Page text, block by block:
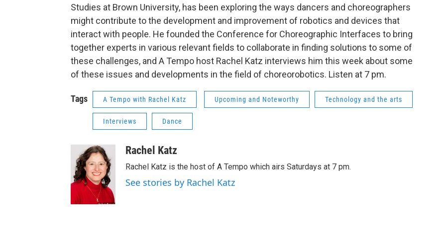
Studies at Brown University, has been exploring the ways dancers and choreographers
might contribute to the development and improvement of robotics and devices that
interact with people. He founded the Conference for Choreographic Interfaces to bring
together experts in various relevant fields to collaborate in finding solutions to some of
these challenges, and A Tempo host Rachel Katz interviews him this week about some
of these issues and developments in the field of choreorobotics. Listen at 7 pm.
Tags A Tempo with Rachel Katz Upcoming and Noteworthy Technology and the arts
Interviews Dance
Rachel Katz
Rachel Katz is the host of A Tempo which airs Saturdays at 7 pm.
See stories by Rachel Katz